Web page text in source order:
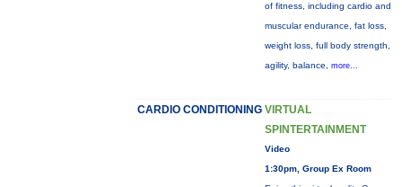
of fitness, including cardio and
muscular endurance, fat loss,
weight loss, full body strength,
agility, balance, more...
CARDIO CONDITIONING VIRTUAL
SPINTERTAINMENT
Video
1:30pm, Group Ex Room